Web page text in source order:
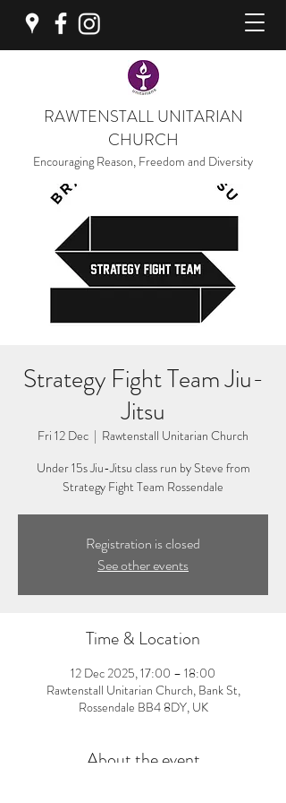
RAWTENSTALL UNITARIAN
CHURCH
Encouraging Reason, Freedom and Diversity
Strategy Fight Team Jiu-
Jitsu
Fri 12 Dec
  |
Rawtenstall Unitarian Church
Under 15s Jiu-Jitsu class run by Steve from
Strategy Fight Team Rossendale
Registration is closed
See other events
Time & Location
12 Dec 2025, 17:00 – 18:00
Rawtenstall Unitarian Church, Bank St,
Rossendale BB4 8DY, UK
About the event